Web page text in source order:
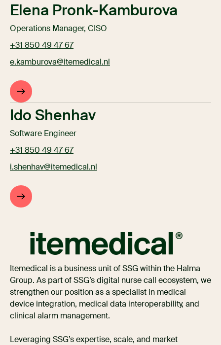
Elena Pronk-Kamburova
Operations Manager, CISO
+31 850 49 47 67
e.kamburova@itemedical.nl
Ido Shenhav
Software Engineer
+31 850 49 47 67
i.shenhav@itemedical.nl
Itemedical is a business unit of SSG within the Halma
Group. As part of SSG’s digital nurse call ecosystem, we
strengthen our position as a specialist in medical
device integration, medical data interoperability, and
clinical alarm management.
Leveraging SSG’s expertise, scale, and market